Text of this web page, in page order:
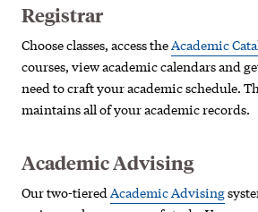
Registrar
Choose classes, access theAcademic
courses, view academic calendars and
need to craft your academic schedule.
maintains all of your academic records.
Academic Advising
Our two-tieredAcademic Advising